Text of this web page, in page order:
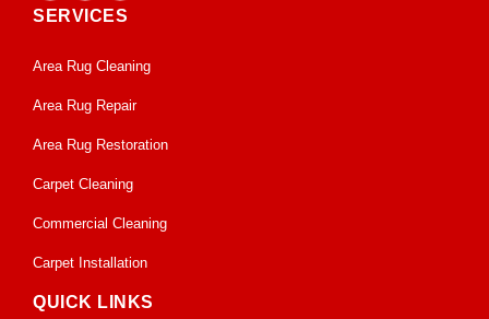
SERVICES
Area Rug Cleaning
Area Rug Repair
Area Rug Restoration
Carpet Cleaning
Commercial Cleaning
Carpet Installation
QUICK LINKS